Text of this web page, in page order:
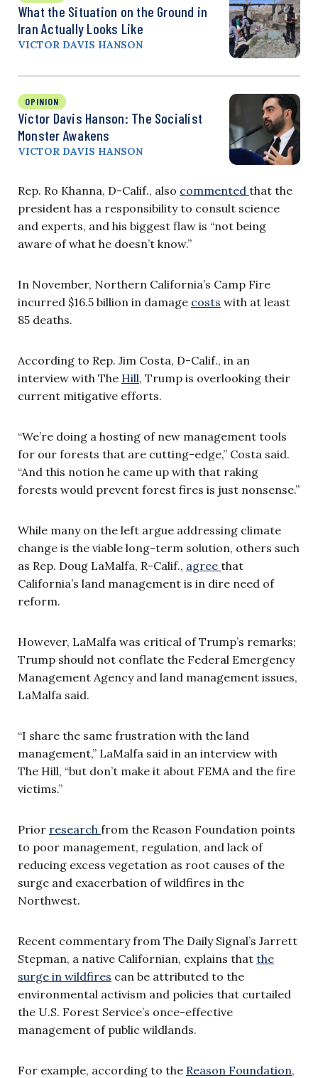
What the Situation on the Ground in
Iran Actually Looks Like
VICTOR DAVIS HANSON
OPINION
Victor Davis Hanson: The Socialist
Monster Awakens
VICTOR DAVIS HANSON
Rep. Ro Khanna, D-Calif., also commented that the
president has a responsibility to consult science
and experts, and his biggest flaw is “not being
aware of what he doesn’t know.”
In November, Northern California’s Camp Fire
incurred $16.5 billion in damage costs with at least
85 deaths.
According to Rep. Jim Costa, D-Calif., in an
interview with The Hill, Trump is overlooking their
current mitigative efforts.
“We’re doing a hosting of new management tools
for our forests that are cutting-edge,” Costa said.
“And this notion he came up with that raking
forests would prevent forest fires is just nonsense.”
While many on the left argue addressing climate
change is the viable long-term solution, others such
as Rep. Doug LaMalfa, R-Calif., agree that
California’s land management is in dire need of
reform.
However, LaMalfa was critical of Trump’s remarks;
Trump should not conflate the Federal Emergency
Management Agency and land management issues,
LaMalfa said.
“I share the same frustration with the land
management,” LaMalfa said in an interview with
The Hill, “but don’t make it about FEMA and the fire
victims.”
Prior research from the Reason Foundation points
to poor management, regulation, and lack of
reducing excess vegetation as root causes of the
surge and exacerbation of wildfires in the
Northwest.
Recent commentary from The Daily Signal’s Jarrett
Stepman, a native Californian, explains that the
surge in wildfires can be attributed to the
environmental activism and policies that curtailed
the U.S. Forest Service’s once-effective
management of public wildlands.
For example, according to the Reason Foundation,